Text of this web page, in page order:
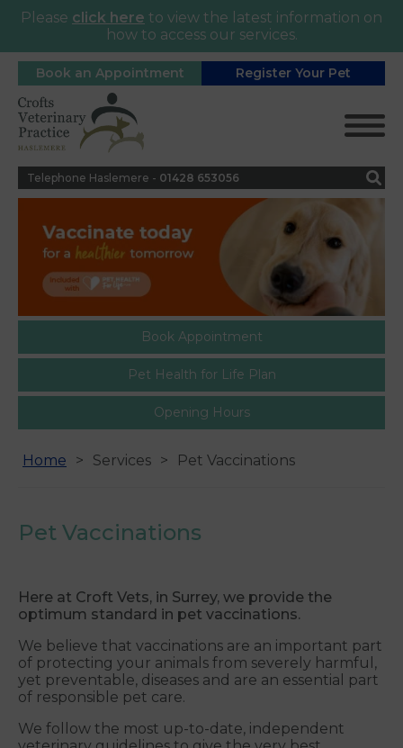
Please click here to view the latest information on
how to access our services.
Book an Appointment Register Your Pet
Telephone Haslemere - 01428 653056
Book Appointment
Pet Health for Life Plan
Opening Hours
Home Services Pet Vaccinations
Pet Vaccinations
Here at Croft Vets, in Surrey, we provide the
optimum standard in pet vaccinations.
We believe that vaccinations are an important part
of protecting your animals from severely harmful,
yet preventable, diseases and are an essential part
of responsible pet care.
We follow the most up-to-date, independent